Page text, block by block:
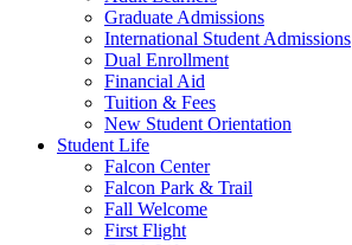
Graduate Admissions
International Student Admissions
Dual Enrollment
Financial Aid
Tuition & Fees
New Student Orientation
Student Life
Falcon Center
Falcon Park & Trail
Fall Welcome
First Flight